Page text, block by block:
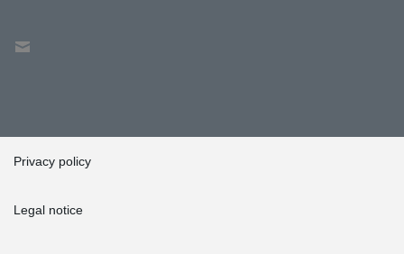
Privacy policy
Legal notice